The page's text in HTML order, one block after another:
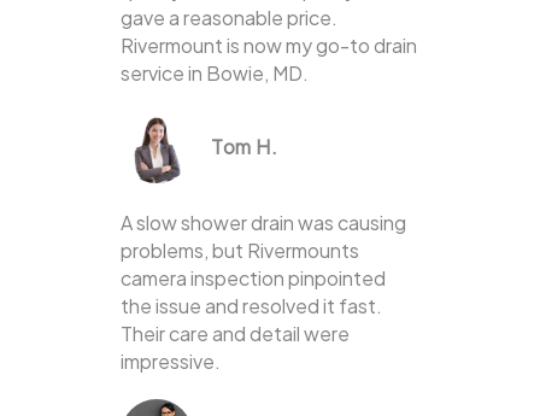
gave a reasonable price.
Rivermount is now my go-to drain
service in Bowie, MD.
Tom H.
A slow shower drain was causing
problems, but Rivermounts
camera inspection pinpointed
the issue and resolved it fast.
Their care and detail were
impressive.